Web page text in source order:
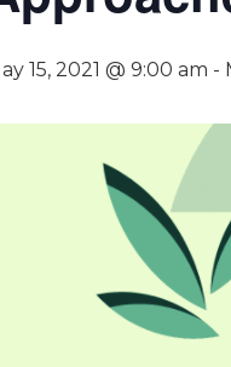
15, 2021 @ 9:00 am -